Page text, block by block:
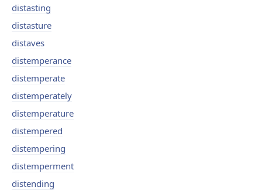
distasting
distasture
distaves
distemperance
distemperate
distemperately
distemperature
distempered
distempering
distemperment
distending